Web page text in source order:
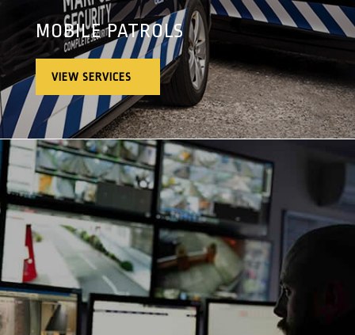
MOBILE PATROLS
VIEW SERVICES